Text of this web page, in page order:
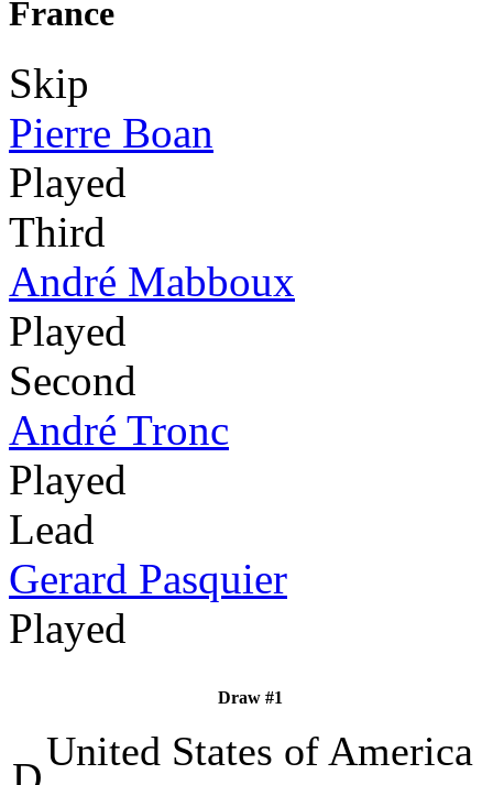
France
Skip
Pierre Boan
Played
Third
André Mabboux
Played
Second
André Tronc
Played
Lead
Gerard Pasquier
Played
Draw #1
United States of America